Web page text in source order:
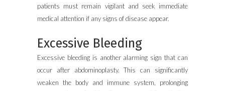
patients must remain vigilant and seek immediate
medical attention if any signs of disease appear.
Excessive Bleeding
Excessive bleeding is another alarming sign that can
occur after abdominoplasty. This can significantly
weaken the body and immune system, prolonging